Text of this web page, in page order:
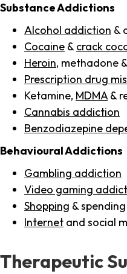
Substance Addictions
Alcohol addiction &
Cocaine & crack
Heroin, methadone &
Prescription drug
Ketamine, MDMA &
Cannabis addiction
Benzodiazepine
Behavioural Addictions
Gambling addiction
Video gaming
Shopping &
Internet and social
Therapeutic